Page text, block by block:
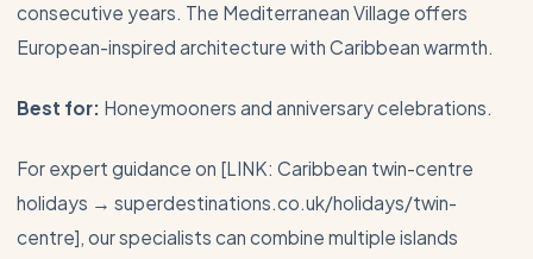
consecutive years. The Mediterranean Village offers
European-inspired architecture with Caribbean warmth.
Best for: Honeymooners and anniversary celebrations.
For expert guidance on [LINK: Caribbean twin-centre
holidays → superdestinations.co.uk/holidays/twin-
centre], our specialists can combine multiple islands